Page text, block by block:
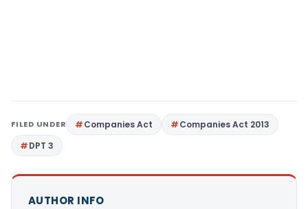
FILED UNDER Companies Act
Companies Act 2013
DPT 3
AUTHOR INFO